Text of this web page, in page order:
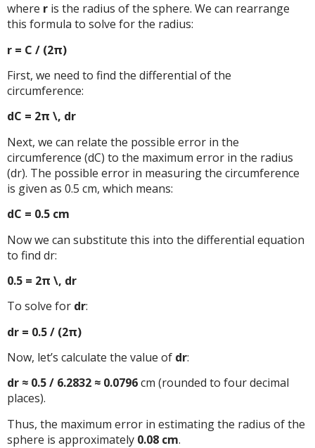
where r is the radius of the sphere. We can rearrange
this formula to solve for the radius:
r = C / (2π)
First, we need to find the differential of the
circumference:
dC = 2π \, dr
Next, we can relate the possible error in the
circumference (dC) to the maximum error in the radius
(dr). The possible error in measuring the circumference
is given as 0.5 cm, which means:
dC = 0.5 cm
Now we can substitute this into the differential equation
to find dr:
0.5 = 2π \, dr
To solve for dr:
dr = 0.5 / (2π)
Now, let’s calculate the value of dr:
dr ≈ 0.5 / 6.2832 ≈ 0.0796cm (rounded to four decimal
places).
Thus, the maximum error in estimating the radius of the
sphere is approximately 0.08 cm.